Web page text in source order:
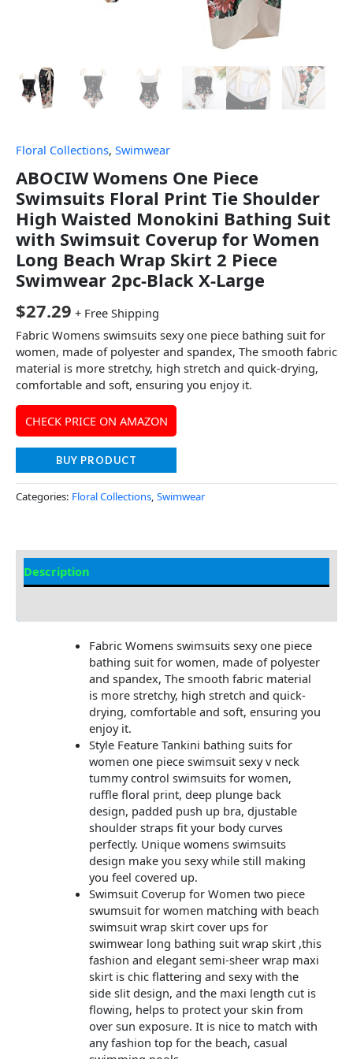
Floral Collections, Swimwear
ABOCIW Womens One Piece
Swimsuits Floral Print Tie Shoulder
High Waisted Monokini Bathing Suit
with Swimsuit Coverup for Women
Long Beach Wrap Skirt 2 Piece
Swimwear 2pc-Black X-Large
$27.29 + Free Shipping
Fabric Womens swimsuits sexy one piece bathing suit for
women, made of polyester and spandex, The smooth fabric
material is more stretchy, high stretch and quick-drying,
comfortable and soft, ensuring you enjoy it.
CHECK PRICE ON AMAZON
BUY PRODUCT
Categories: Floral Collections, Swimwear
Description
Fabric Womens swimsuits sexy one piece
bathing suit for women, made of polyester
and spandex, The smooth fabric material
is more stretchy, high stretch and quick-
drying, comfortable and soft, ensuring you
enjoy it.
Style Feature Tankini bathing suits for
women one piece swimsuit sexy v neck
tummy control swimsuits for women,
ruffle floral print, deep plunge back
design, padded push up bra, djustable
shoulder straps fit your body curves
perfectly. Unique womens swimsuits
design make you sexy while still making
you feel covered up.
Swimsuit Coverup for Women two piece
swumsuit for women matching with beach
swimsuit wrap skirt cover ups for
swimwear long bathing suit wrap skirt ,this
fashion and elegant semi-sheer wrap maxi
skirt is chic flattering and sexy with the
side slit design, and the maxi length cut is
flowing, helps to protect your skin from
over sun exposure. It is nice to match with
any fashion top for the beach, casual